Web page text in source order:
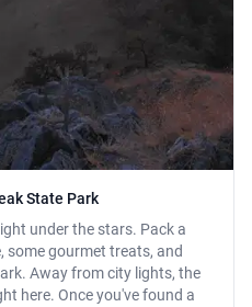
State Park
under the stars. Pack a
some gourmet treats, and
Away from city lights, the
here. Once you've found a